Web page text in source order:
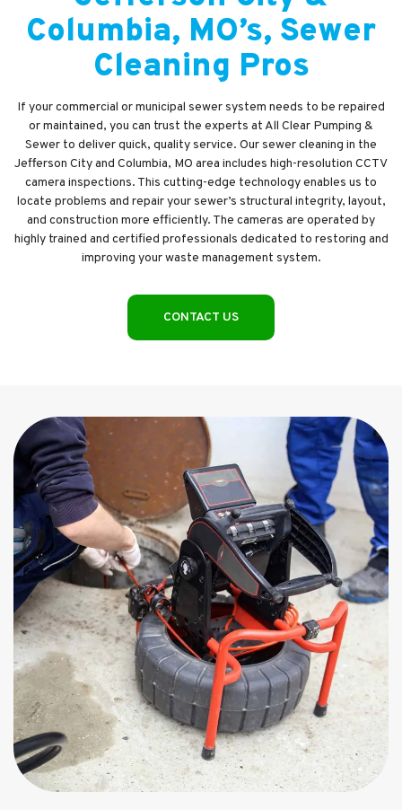
Columbia, MO’s, Sewer
Cleaning Pros
If your commercial or municipal sewer system needs to be repaired
or maintained, you can trust the experts at All Clear Pumping &
Sewer to deliver quick, quality service. Our sewer cleaning in the
Jefferson City and Columbia, MO area includes high-resolution CCTV
camera inspections. This cutting-edge technology enables us to
locate problems and repair your sewer’s structural integrity, layout,
and construction more efficiently. The cameras are operated by
highly trained and certified professionals dedicated to restoring and
improving your waste management system.
CONTACT US